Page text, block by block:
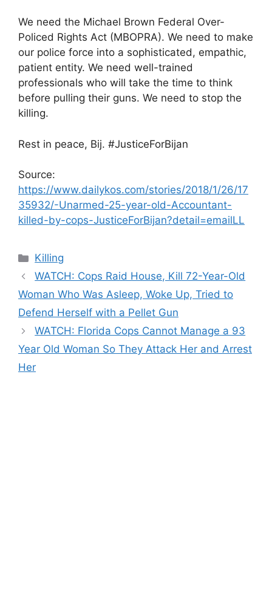
We need the Michael Brown Federal Over-
Policed Rights Act (MBOPRA). We need to make
our police force into a sophisticated, empathic,
patient entity. We need well-trained
professionals who will take the time to think
before pulling their guns. We need to stop the
killing.
Rest in peace, Bij. #JusticeForBijan
Source:
https://www.dailykos.com/stories/2018/1/26/17
35932/-Unarmed-25-year-old-Accountant-
killed-by-cops-JusticeForBijan?detail=emailLL
Categories
Killing
WATCH: Cops Raid House, Kill 72-Year-Old
Woman Who Was Asleep, Woke Up, Tried to
Defend Herself with a Pellet Gun
WATCH: Florida Cops Cannot Manage a 93
Year Old Woman So They Attack Her and Arrest
Her